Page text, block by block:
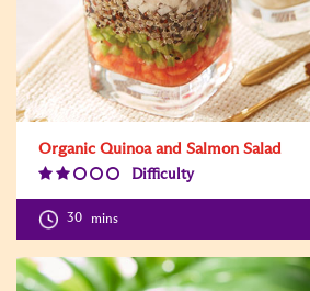
Organic Quinoa and Salmon Salad
Difficulty
Level:2
30 mins